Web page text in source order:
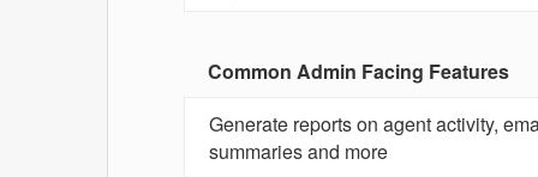
Common Admin Facing Features
Generate reports on agent activity,
summaries and more